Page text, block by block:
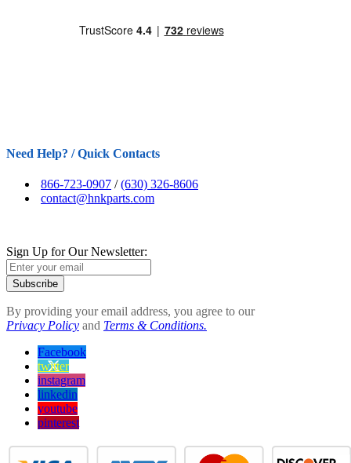
Need Help? / Quick Contacts
866-723-0907 /(630) 326-8606
contact@hnkparts.com
Sign Up for Our Newsletter:
Subscribe
By providing your email address, you agree to our
Privacy Policy and Terms & Conditions.
Facebook
twitter
instagram
linkedin
youtube
pinterest